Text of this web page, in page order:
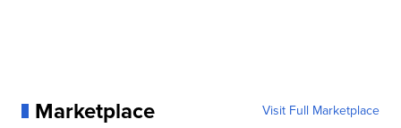
Marketplace Visit Full Marketplace